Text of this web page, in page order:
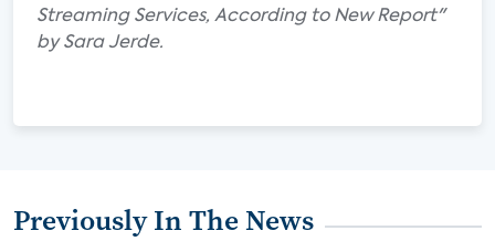
Streaming Services, According to New Report"
by Sara Jerde.
Previously In The News